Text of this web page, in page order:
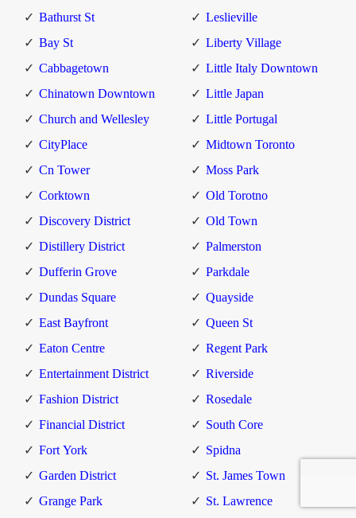
Bathurst St
Bay St
Cabbagetown
Chinatown Downtown
Church and Wellesley
CityPlace
Cn Tower
Corktown
Discovery District
Distillery District
Dufferin Grove
Dundas Square
East Bayfront
Eaton Centre
Entertainment District
Fashion District
Financial District
Fort York
Garden District
Grange Park
Leslieville
Liberty Village
Little Italy Downtown
Little Japan
Little Portugal
Midtown Toronto
Moss Park
Old Torotno
Old Town
Palmerston
Parkdale
Quayside
Queen St
Regent Park
Riverside
Rosedale
South Core
Spidna
St. James Town
St. Lawrence